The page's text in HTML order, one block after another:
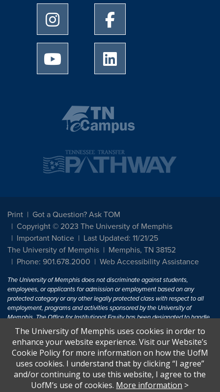
University of Memphis Instagram page
University of Memphis
University of Memphis Youtube page
Print
Got a Question? Ask TOM
Copyright © 2023 The University of Memphis
Important Notice
Last Updated: 11/21/25
The University of Memphis
Memphis, TN 38152
Phone: 901.678.2000
Web Accessibility Assistance
The University of Memphis does not discriminate against students,
employees, or applicants for admission or employment based on any
protected category or any other legally protected class with respect to all
employment, programs and activities sponsored by the University of
Memphis. The Office for Institutional Equity has been designated to handle
inquiries regarding non-discrimination policies. For more information, visit
The University of MemphisEqual Opportunity.
Title IX of the Education Amendments of 1972 protects people from
discrimination based on sex in education programs or activities which
receive Federal financial assistance. Title IX states: "No person in the
United States shall, on the basis of sex, be excluded from participation in,
The University of Memphis uses cookies in order to
enhance your website experience. Visit our Website’s
Cookie Policy for more information on how the UofM
uses cookies. I understand that by clicking “I agree”
and/or continuing to use this website, I agree to the
UofM’s use of cookies. More information >